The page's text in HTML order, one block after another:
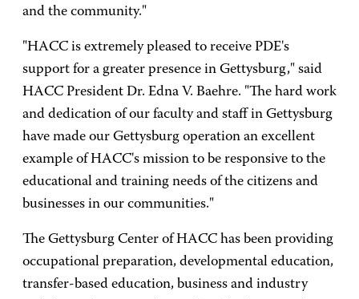
and the community."
"HACC is extremely pleased to receive PDE's
support for a greater presence in Gettysburg," said
HACC President Dr. Edna V. Baehre. "The hard work
and dedication of our faculty and staff in Gettysburg
have made our Gettysburg operation an excellent
example of HACC's mission to be responsive to the
educational and training needs of the citizens and
businesses in our communities."
The Gettysburg Center of HACC has been providing
occupational preparation, developmental education,
transfer-based education, business and industry